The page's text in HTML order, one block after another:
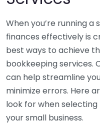
When you’re running a
finances effectively is
best ways to achieve
bookkeeping services.
can help streamline
minimize errors. Here
look for when
your small business.